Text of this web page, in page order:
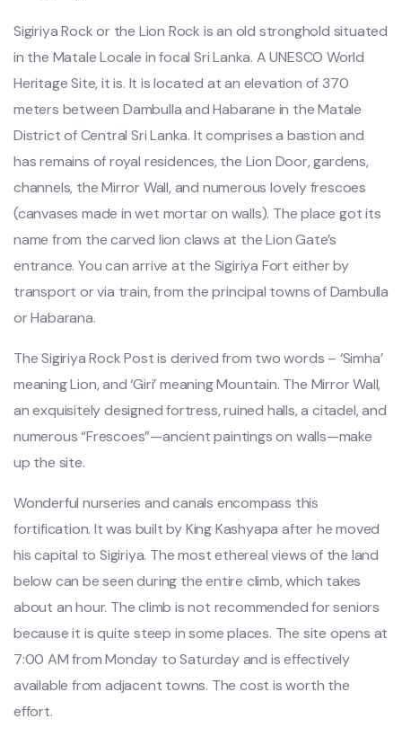
Sigiriya Rock or the Lion Rock is an old stronghold situated
in the Matale Locale in focal Sri Lanka. A UNESCO World
Heritage Site, it is. It is located at an elevation of 370
meters between Dambulla and Habarane in the Matale
District of Central Sri Lanka. It comprises a bastion and
has remains of royal residences, the Lion Door, gardens,
channels, the Mirror Wall, and numerous lovely frescoes
(canvases made in wet mortar on walls). The place got its
name from the carved lion claws at the Lion Gate’s
entrance. You can arrive at the Sigiriya Fort either by
transport or via train, from the principal towns of Dambulla
or Habarana.
The Sigiriya Rock Post is derived from two words – ‘Simha’
meaning Lion, and ‘Giri’ meaning Mountain. The Mirror Wall,
an exquisitely designed fortress, ruined halls, a citadel, and
numerous “Frescoes”—ancient paintings on walls—make
up the site.
Wonderful nurseries and canals encompass this
fortification. It was built by King Kashyapa after he moved
his capital to Sigiriya. The most ethereal views of the land
below can be seen during the entire climb, which takes
about an hour. The climb is not recommended for seniors
because it is quite steep in some places. The site opens at
7:00 AM from Monday to Saturday and is effectively
available from adjacent towns. The cost is worth the
effort.